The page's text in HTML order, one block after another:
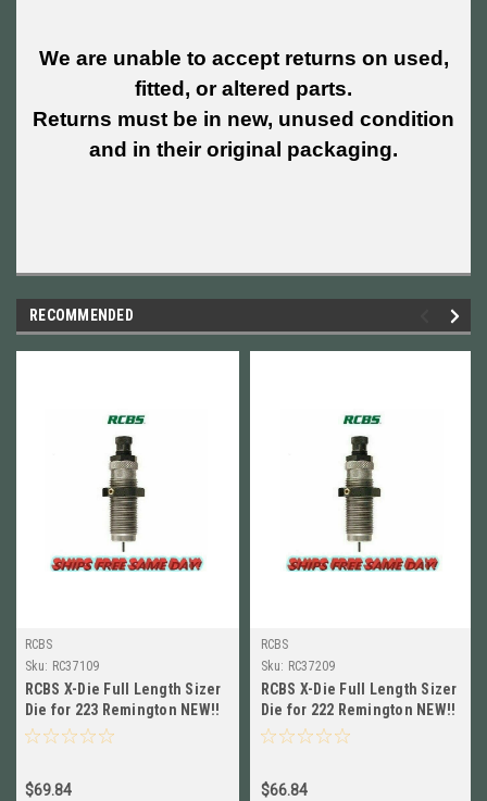
We are unable to accept returns on used,
fitted, or altered parts.
Returns must be in new, unused condition
and in their original packaging.
RECOMMENDED
RCBS
Sku: RC37109
RCBS X-Die Full Length Sizer
Die for 223 Remington NEW!!
# 37109
$69.84
RCBS
Sku: RC37209
RCBS X-Die Full Length Sizer
Die for 222 Remington NEW!!
# 37209
$66.84